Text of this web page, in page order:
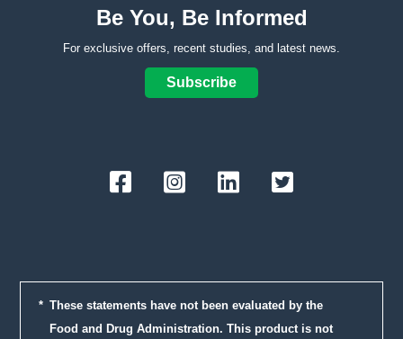
Be You, Be Informed
For exclusive offers, recent studies, and latest news.
Subscribe
FacebookInstagramLinkedInTwitter
These statements have not been evaluated by the
Food and Drug Administration. This product is not